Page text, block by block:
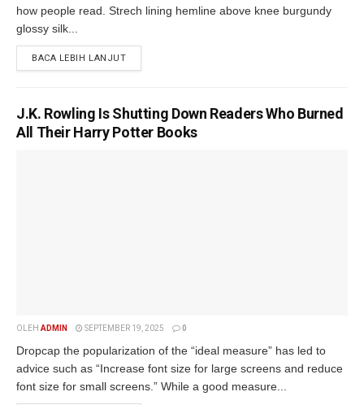
how people read. Strech lining hemline above knee burgundy
glossy silk...
BACA LEBIH LANJUT
J.K. Rowling Is Shutting Down Readers Who Burned
All Their Harry Potter Books
OLEH ADMIN SEPTEMBER 19, 2025 0
Dropcap the popularization of the “ideal measure” has led to
advice such as “Increase font size for large screens and reduce
font size for small screens.” While a good measure...